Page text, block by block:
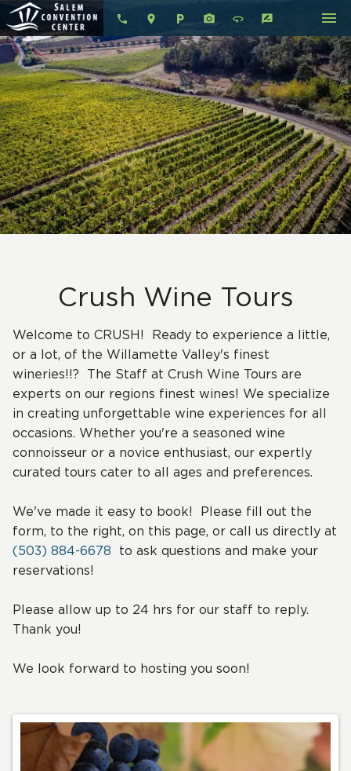
local_parking 360 rate_review menu
Crush Wine Tours
Welcome to CRUSH! Ready to experience a little,
or a lot, of the Willamette Valley's finest
wineries!!? The Staff at Crush Wine Tours are
experts on our regions finest wines! We specialize
in creating unforgettable wine experiences for all
occasions. Whether you're a seasoned wine
connoisseur or a novice enthusiast, our expertly
curated tours cater to all ages and preferences.
We've made it easy to book! Please fill out the
form, to the right, on this page, or call us directly at
(503) 884-6678 to ask questions and make your
reservations!
Please allow up to 24 hrs for our staff to reply.
Thank you!
We look forward to hosting you soon!